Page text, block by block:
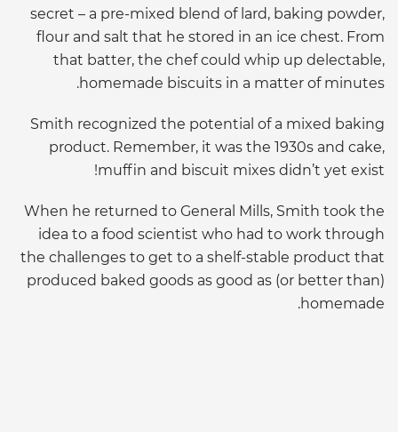
secret – a pre-mixed blend of lard, baking powder,
flour and salt that he stored in an ice chest. From
that batter, the chef could whip up delectable,
homemade biscuits in a matter of minutes.
Smith recognized the potential of a mixed baking
product. Remember, it was the 1930s and cake,
muffin and biscuit mixes didn’t yet exist!
When he returned to General Mills, Smith took the
idea to a food scientist who had to work through
the challenges to get to a shelf-stable product that
produced baked goods as good as (or better than)
homemade.